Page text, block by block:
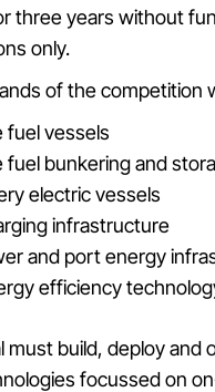
three years without
only.
of the competition
fuel vessels
fuel bunkering and
electric vessels
infrastructure
and port energy
efficiency
must build, deploy and
focussed on